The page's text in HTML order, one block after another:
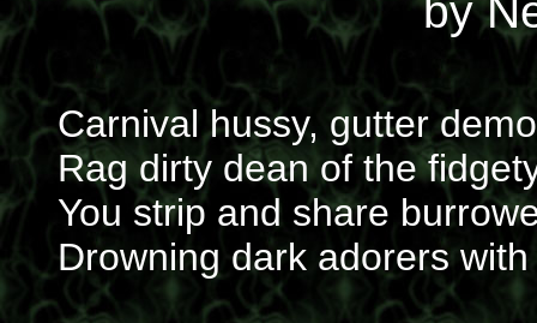
by
Carnival hussy, gutter
Rag dirty dean of the
You strip and share
Drowning dark adorers